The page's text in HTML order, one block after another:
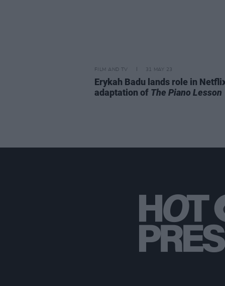
FILM AND TV 31 MAY 23
Erykah Badu lands role in
adaptation of The Piano Lesson